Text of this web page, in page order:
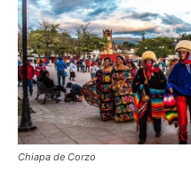
Chiapa de Corzo